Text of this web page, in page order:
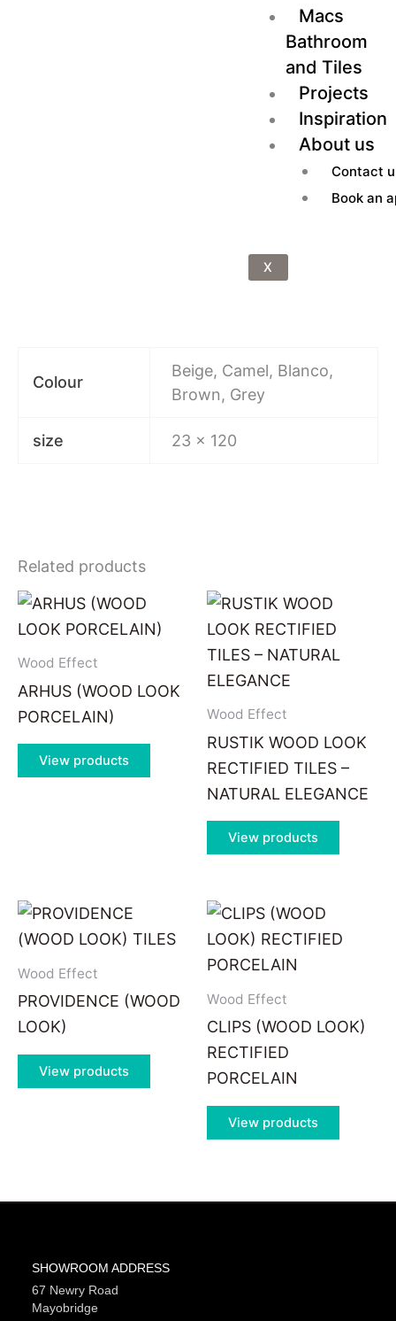
Macs
Bathroom
and Tiles
Projects
Inspiration
About us
Contact
Book an
X
Colour
Beige, Camel, Blanco,
Brown, Grey
size 23 x 120
Related products
Wood Effect
ARHUS (WOOD LOOK
PORCELAIN)
View products
Wood Effect
RUSTIK WOOD LOOK
RECTIFIED TILES –
NATURAL ELEGANCE
View products
Wood Effect
PROVIDENCE (WOOD
LOOK)
View products
Wood Effect
CLIPS (WOOD LOOK)
RECTIFIED
PORCELAIN
View products
SHOWROOM ADDRESS
67 Newry Road
Mayobridge